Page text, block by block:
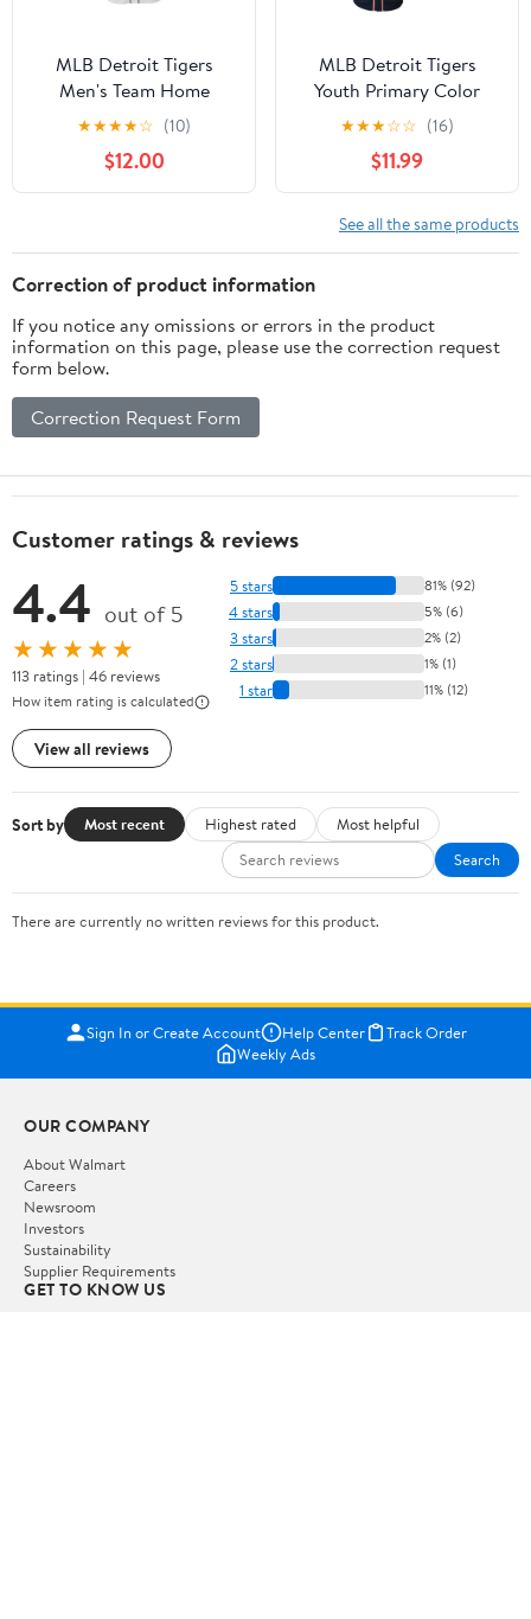
MLB Detroit Tigers
Men's Team Home
Jersey, Sizes S-3XL
★★★★☆ (10)
$12.00
MLB Detroit Tigers
Youth Primary Color
Synthetic Jersey
★★★☆☆ (16)
$11.99
See all the same products
Correction of product information
If you notice any omissions or errors in the product
information on this page, please use the correction request
form below.
Correction Request Form
Customer ratings & reviews
4.4 out of 5
★★★★★
113 ratings | 46 reviews
How item rating is calculated
View all reviews
5 stars 81% (92)
4 stars 5% (6)
3 stars 2% (2)
2 stars 1% (1)
1 star 11% (12)
Sort by Most recent Highest rated
Most helpful
Search
There are currently no written reviews for this product.
Sign In or Create Account Help Center
Track Order
Weekly Ads
OUR COMPANY
About Walmart
Careers
Newsroom
Investors
Sustainability
Supplier Requirements
GET TO KNOW US